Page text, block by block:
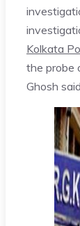
Kolkata
the probe
Ghosh said.